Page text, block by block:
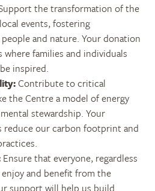
the transformation of the
events, fostering
and nature. Your donation
where families and individuals
inspired.
Contribute to critical
the Centre a model of energy
stewardship. Your
reduce our carbon footprint and
Ensure that everyone, regardless
and benefit from the
support will help us build